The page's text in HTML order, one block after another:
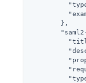
        },